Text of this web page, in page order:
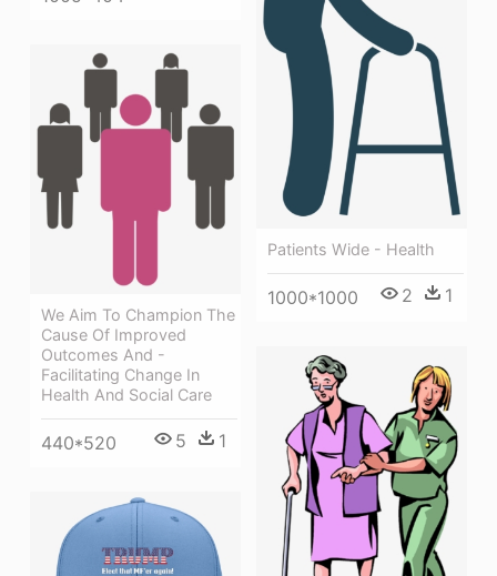
Patients Wide - Health
1000*1000 2 1
We Aim To Champion The
Cause Of Improved
Outcomes And -
Facilitating Change In
Health And Social Care
440*520 5 1